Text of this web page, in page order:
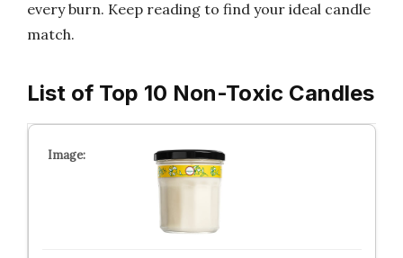
every burn. Keep reading to find your ideal candle
match.
List of Top 10 Non-Toxic Candles